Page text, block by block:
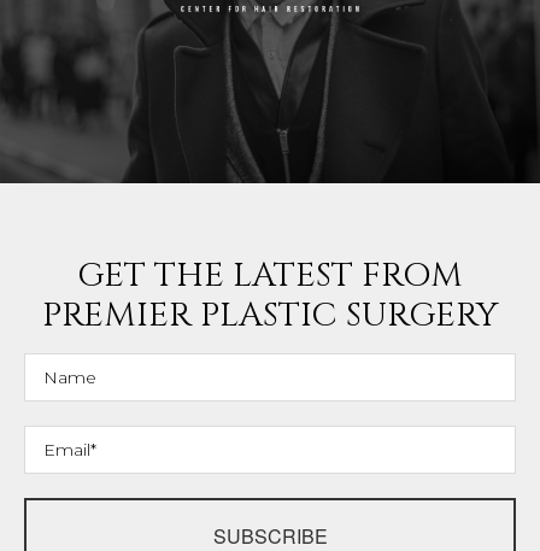
GET THE LATEST FROM
PREMIER PLASTIC SURGERY
SUBSCRIBE